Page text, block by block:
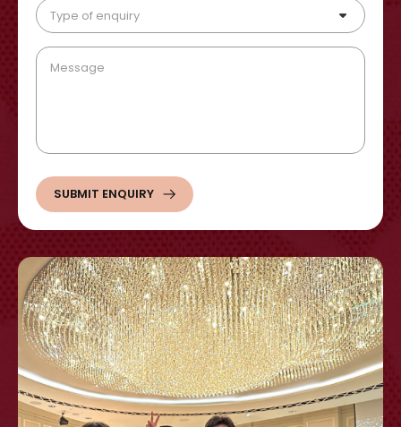
Type of enquiry
SUBMIT ENQUIRY